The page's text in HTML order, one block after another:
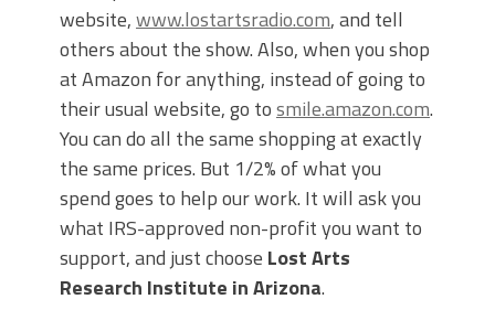
website,www.lostartsradio.com, and tell
others about the show. Also, when you shop
at Amazon for anything, instead of going to
their usual website, go tosmile.amazon.com.
You can do all the same shopping at exactly
the same prices. But 1/2% of what you
spend goes to help our work. It will ask you
what IRS-approved non-profit you want to
support, and just choose Lost Arts
Research Institute in Arizona.